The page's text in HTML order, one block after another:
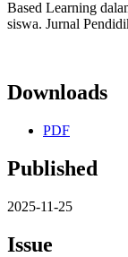
Based Learning
siswa. Jurnal
Downloads
PDF
Published
2025-11-25
Issue